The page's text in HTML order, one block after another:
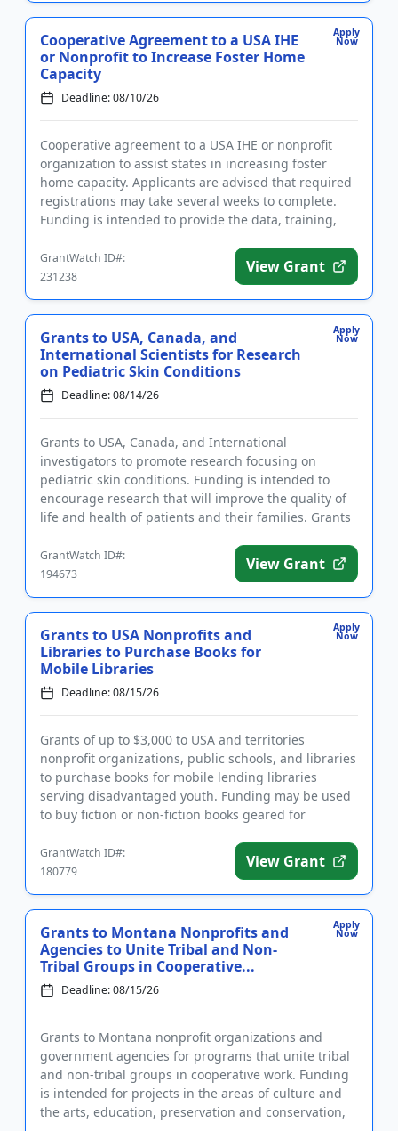
Apply
Now
Cooperative Agreement to a USA IHE
or Nonprofit to Increase Foster Home
Capacity
Deadline: 08/10/26
Cooperative agreement to a USA IHE or nonprofit
organization to assist states in increasing foster
home capacity. Applicants are advised that required
registrations may take several weeks to complete.
Funding is intended to provide the data, training,
GrantWatch ID#:
231238
View Grant
Apply
Now
Grants to USA, Canada, and
International Scientists for Research
on Pediatric Skin Conditions
Deadline: 08/14/26
Grants to USA, Canada, and International
investigators to promote research focusing on
pediatric skin conditions. Funding is intended to
encourage research that will improve the quality of
life and health of patients and their families. Grants
GrantWatch ID#:
194673
View Grant
Apply
Now
Grants to USA Nonprofits and
Libraries to Purchase Books for
Mobile Libraries
Deadline: 08/15/26
Grants of up to $3,000 to USA and territories
nonprofit organizations, public schools, and libraries
to purchase books for mobile lending libraries
serving disadvantaged youth. Funding may be used
to buy fiction or non-fiction books geared for
GrantWatch ID#:
180779
View Grant
Apply
Now
Grants to Montana Nonprofits and
Agencies to Unite Tribal and Non-
Tribal Groups in Cooperative...
Deadline: 08/15/26
Grants to Montana nonprofit organizations and
government agencies for programs that unite tribal
and non-tribal groups in cooperative work. Funding
is intended for projects in the areas of culture and
the arts, education, preservation and conservation,